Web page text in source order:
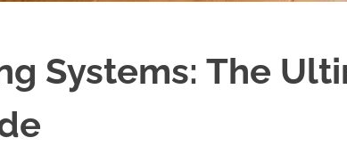
Systems: The